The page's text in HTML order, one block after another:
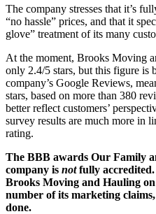
The company stresses that it’s
“no hassle” prices, and that it
glove” treatment of its many
At the moment, Brooks Moving
only 2.4/5 stars, but this figure is
company’s Google Reviews,
stars, based on more than 380
better reflect customers’
survey results are much more in
rating.
The BBB awards Our Family
company is notfully accredited.
Brooks Moving and Hauling
number of its marketing
done.